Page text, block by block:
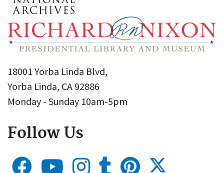
18001 Yorba Linda Blvd,
Yorba Linda, CA 92886
Monday - Sunday 10am-5pm
Follow Us